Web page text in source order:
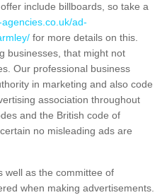
include billboards, so take a
ad-
for more details on this.
businesses, that might not
Our professional business
in marketing and also code
association throughout
and the British code of
no misleading ads are
well as the committee of
when making advertisements.